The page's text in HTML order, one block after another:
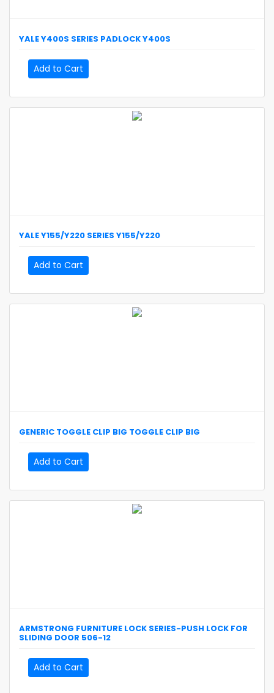
YALEY400S SERIES PADLOCKY400S
Add to Cart
YALEY155/Y220 SERIES Y155/Y220
Add to Cart
GENERIC TOGGLE CLIP BIG TOGGLE CLIP BIG
Add to Cart
ARMSTRONG FURNITURE LOCK SERIES-PUSH LOCK FOR
SLIDING DOOR 506-12
Add to Cart